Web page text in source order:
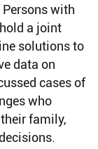
with
a joint
solutions to
data on
cases of
who
family,